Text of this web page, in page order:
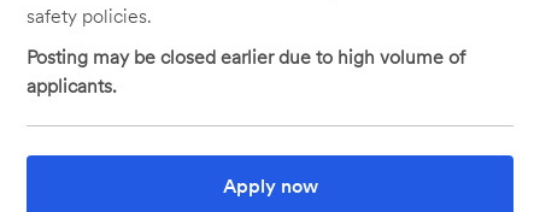
safety policies.
Posting may be closed earlier due to high volume of
applicants.
Apply now